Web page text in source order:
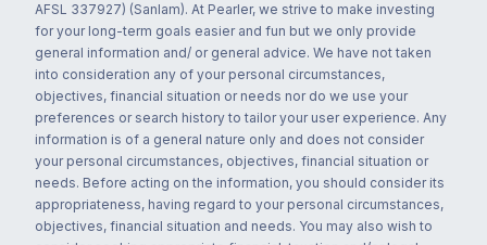
AFSL 337927) (Sanlam). At Pearler, we strive to make investing
for your long-term goals easier and fun but we only provide
general information and/ or general advice. We have not taken
into consideration any of your personal circumstances,
objectives, financial situation or needs nor do we use your
preferences or search history to tailor your user experience. Any
information is of a general nature only and does not consider
your personal circumstances, objectives, financial situation or
needs. Before acting on the information, you should consider its
appropriateness, having regard to your personal circumstances,
objectives, financial situation and needs. You may also wish to